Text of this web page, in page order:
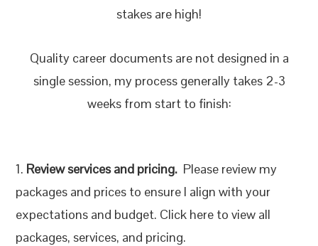
stakes are high!
Quality career documents are not designed in a
single session, my process generally takes 2-3
weeks from start to finish:
1. Review services and pricing. Please review my
packages and prices to ensure I align with your
expectations and budget. Click here to view all
packages, services, and pricing.